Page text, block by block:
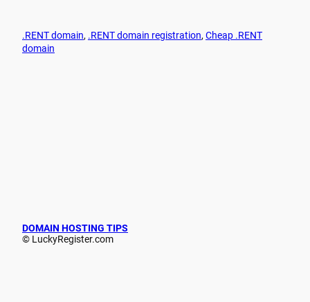
.RENT domain, .RENT domain registration, Cheap .RENT
domain
DOMAIN HOSTING TIPS
© LuckyRegister.com